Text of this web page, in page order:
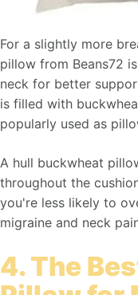
For a slightly more
pillow from Beans72
neck for better
is filled with
popularly used as
A hull buckwheat
throughout the
you're less likely to
migraine and neck
4. The